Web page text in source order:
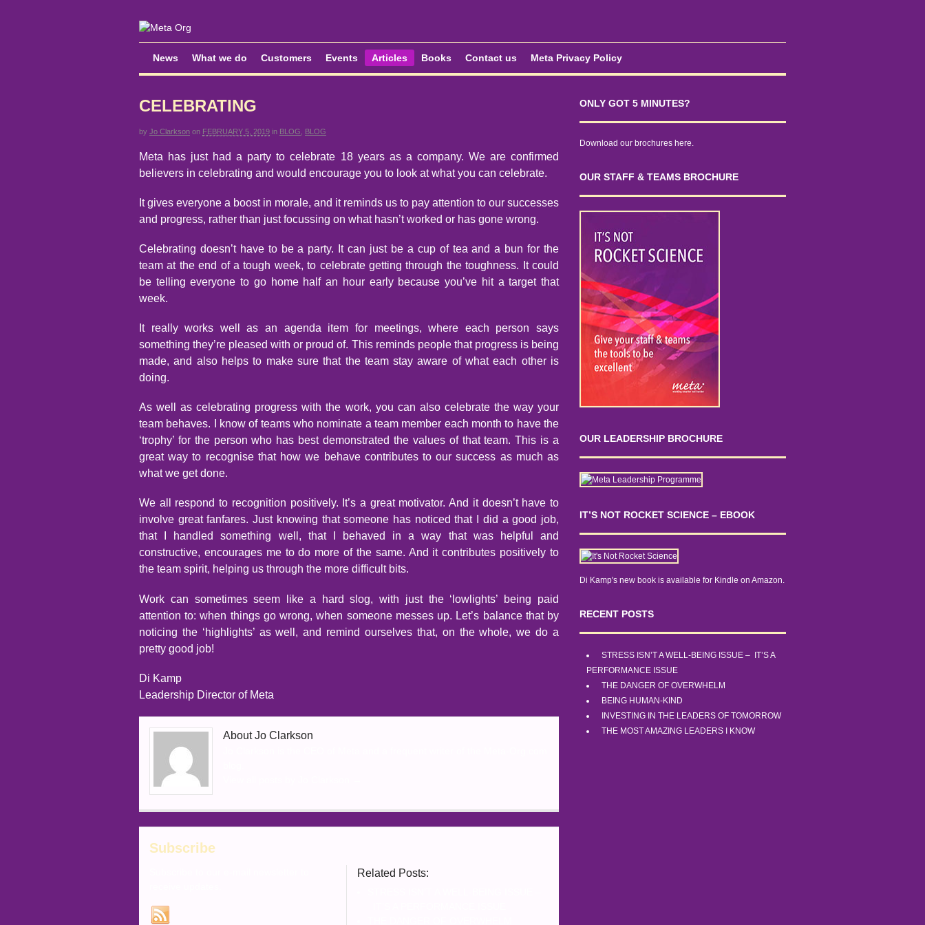
News What we do Customers Events Articles Books Contact us Meta Privacy Policy
CELEBRATING
by Jo Clarkson on FEBRUARY 5, 2019 in BLOG BLOG
Meta has just had a party to celebrate 18 years as a company. We are confirmed
believers in celebrating and would encourage you to look at what you can celebrate.
It gives everyone a boost in morale, and it reminds us to pay attention to our successes
and progress, rather than just focussing on what hasn’t worked or has gone wrong.
Celebrating doesn’t have to be a party. It can just be a cup of tea and a bun for the
team at the end of a tough week, to celebrate getting through the toughness. It could
be telling everyone to go home half an hour early because you’ve hit a target that
week.
It really works well as an agenda item for meetings, where each person says
something they’re pleased with or proud of. This reminds people that progress is being
made, and also helps to make sure that the team stay aware of what each other is
doing.
As well as celebrating progress with the work, you can also celebrate the way your
team behaves. I know of teams who nominate a team member each month to have the
‘trophy’ for the person who has best demonstrated the values of that team. This is a
great way to recognise that how we behave contributes to our success as much as
what we get done.
We all respond to recognition positively. It’s a great motivator. And it doesn’t have to
involve great fanfares. Just knowing that someone has noticed that I did a good job,
that I handled something well, that I behaved in a way that was helpful and
constructive, encourages me to do more of the same. And it contributes positively to
the team spirit, helping us through the more difficult bits.
Work can sometimes seem like a hard slog, with just the ‘lowlights’ being paid
attention to: when things go wrong, when someone messes up. Let’s balance that by
noticing the ‘highlights’ as well, and remind ourselves that, on the whole, we do a
pretty good job!
Di Kamp
Leadership Director of Meta
About Jo Clarkson
Subscribe
Related Posts:
ONLY GOT 5 MINUTES?
Download our brochures here.
OUR STAFF & TEAMS BROCHURE
OUR LEADERSHIP BROCHURE
IT’S NOT ROCKET SCIENCE – EBOOK
Di Kamp's new book is available for Kindle on Amazon.
RECENT POSTS
STRESS ISN’T A WELL-BEING ISSUE – IT’S A
PERFORMANCE ISSUE
THE DANGER OF OVERWHELM
BEING HUMAN-KIND
INVESTING IN THE LEADERS OF TOMORROW
THE MOST AMAZING LEADERS I KNOW